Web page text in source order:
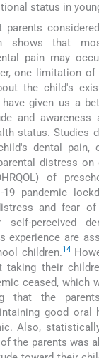
status in
parents
shows that
pain may
one limitation
the child's
given us a
and awareness
status. Studies
dental pain,
distress
of
19 pandemic
and fear of
self-perceived
experience are
children.14
taking their
ceased, which
that the
good oral
Also,
the parents was